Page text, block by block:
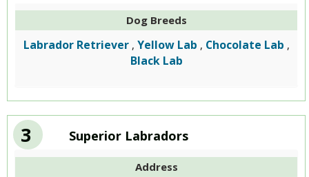
Dog Breeds
Labrador Retriever , Yellow Lab , Chocolate Lab ,
Black Lab
3 Superior Labradors
Address